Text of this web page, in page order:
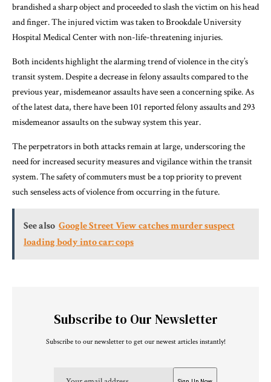
brandished a sharp object and proceeded to slash the victim on his head
and finger. The injured victim was taken to Brookdale University
Hospital Medical Center with non-life-threatening injuries.
Both incidents highlight the alarming trend of violence in the city’s
transit system. Despite a decrease in felony assaults compared to the
previous year, misdemeanor assaults have seen a concerning spike. As
of the latest data, there have been 101 reported felony assaults and 293
misdemeanor assaults on the subway system this year.
The perpetrators in both attacks remain at large, underscoring the
need for increased security measures and vigilance within the transit
system. The safety of commuters must be a top priority to prevent
such senseless acts of violence from occurring in the future.
See also Google Street View catches murder suspect
loading body into car: cops
Subscribe to Our Newsletter
Subscribe to our newsletter to get our newest articles instantly!